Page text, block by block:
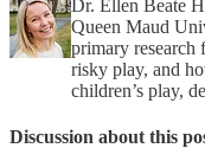
Dr. Ellen Beate
Queen Maud
primary research
risky play, and
children’s play,
Discussion about this